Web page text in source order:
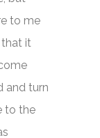
to me
that it
and turn
to the